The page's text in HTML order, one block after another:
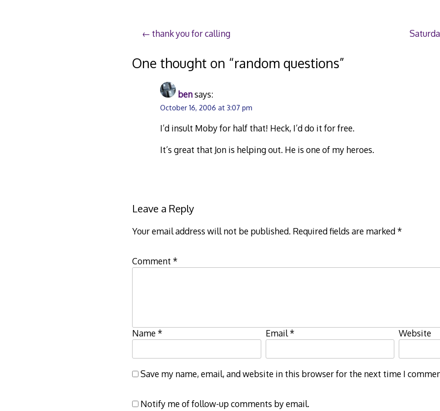
Post
navigation
thank you for calling
One thought on “random questions”
bensays:
October 16, 2006 at 3:07 pm
I’d insult Moby for half that! Heck, I’d do it for free.
It’s great that Jon is helping out. He is one of my heroes.
Leave a Reply
Your email address will not be published. Required fields are marked*
Comment *
Name* Email* Website
Save my name, email, and website in this browser for the next time I
Notify me of follow-up comments by email.